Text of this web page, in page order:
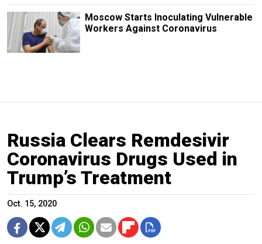
Moscow Starts Inoculating Vulnerable
Workers Against Coronavirus
Russia Clears Remdesivir
Coronavirus Drugs Used in
Trump’s Treatment
Oct. 15, 2020